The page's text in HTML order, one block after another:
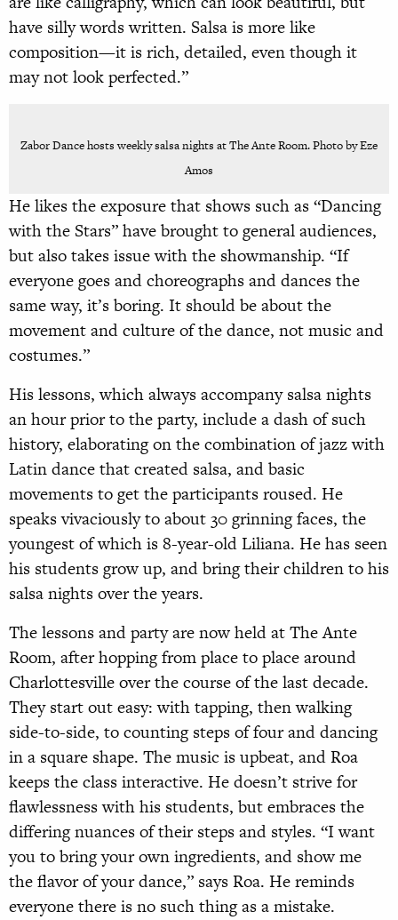
have silly words written. Salsa is more like
composition—it is rich, detailed, even though it
may not look perfected.”
Zabor Dance hosts weekly salsa nights at The Ante Room. Photo by Eze
Amos
He likes the exposure that shows such as “Dancing
with the Stars” have brought to general audiences,
but also takes issue with the showmanship. “If
everyone goes and choreographs and dances the
same way, it’s boring. It should be about the
movement and culture of the dance, not music and
costumes.”
His lessons, which always accompany salsa nights
an hour prior to the party, include a dash of such
history, elaborating on the combination of jazz with
Latin dance that created salsa, and basic
movements to get the participants roused. He
speaks vivaciously to about 30 grinning faces, the
youngest of which is 8-year-old Liliana. He has seen
his students grow up, and bring their children to his
salsa nights over the years.
The lessons and party are now held at The Ante
Room, after hopping from place to place around
Charlottesville over the course of the last decade.
They start out easy: with tapping, then walking
side-to-side, to counting steps of four and dancing
in a square shape. The music is upbeat, and Roa
keeps the class interactive. He doesn’t strive for
flawlessness with his students, but embraces the
differing nuances of their steps and styles. “I want
you to bring your own ingredients, and show me
the flavor of your dance,” says Roa. He reminds
everyone there is no such thing as a mistake.